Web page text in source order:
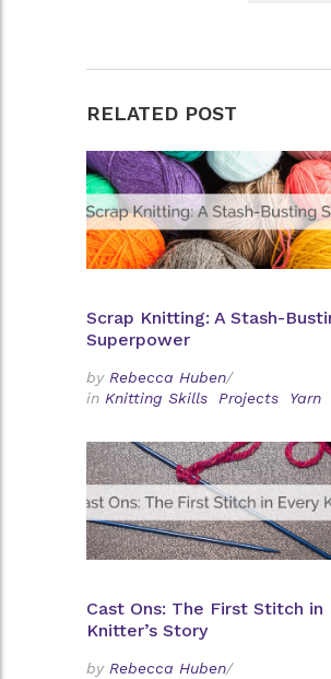
RELATED POST
Scrap Knitting: A Stash-
Superpower
by Rebecca Huben/
in Knitting Skills Projects Yarn
Cast Ons: The First Stitch in
Knitter’s Story
by Rebecca Huben/